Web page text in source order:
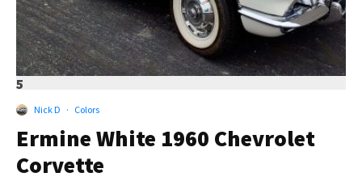
5
Nick D · Colors
Ermine White 1960 Chevrolet
Corvette